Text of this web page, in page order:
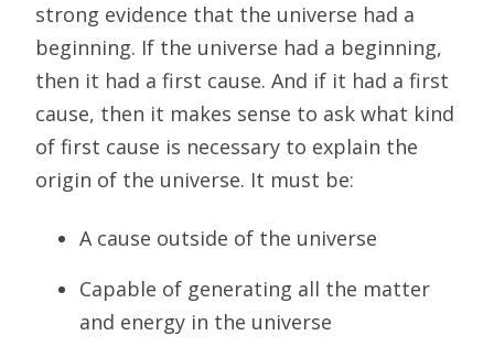
strong evidence that the universe had a
beginning. If the universe had a beginning,
then it had a first cause. And if it had a first
cause, then it makes sense to ask what kind
of first cause is necessary to explain the
origin of the universe. It must be:
A cause outside of the universe
Capable of generating all the matter
and energy in the universe